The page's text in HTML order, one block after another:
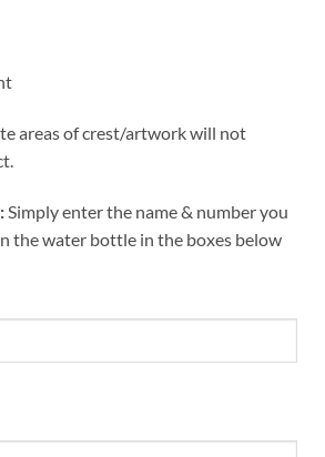
areas of crest/artwork will not
Simply enter the name & number you
the water bottle in the boxes below